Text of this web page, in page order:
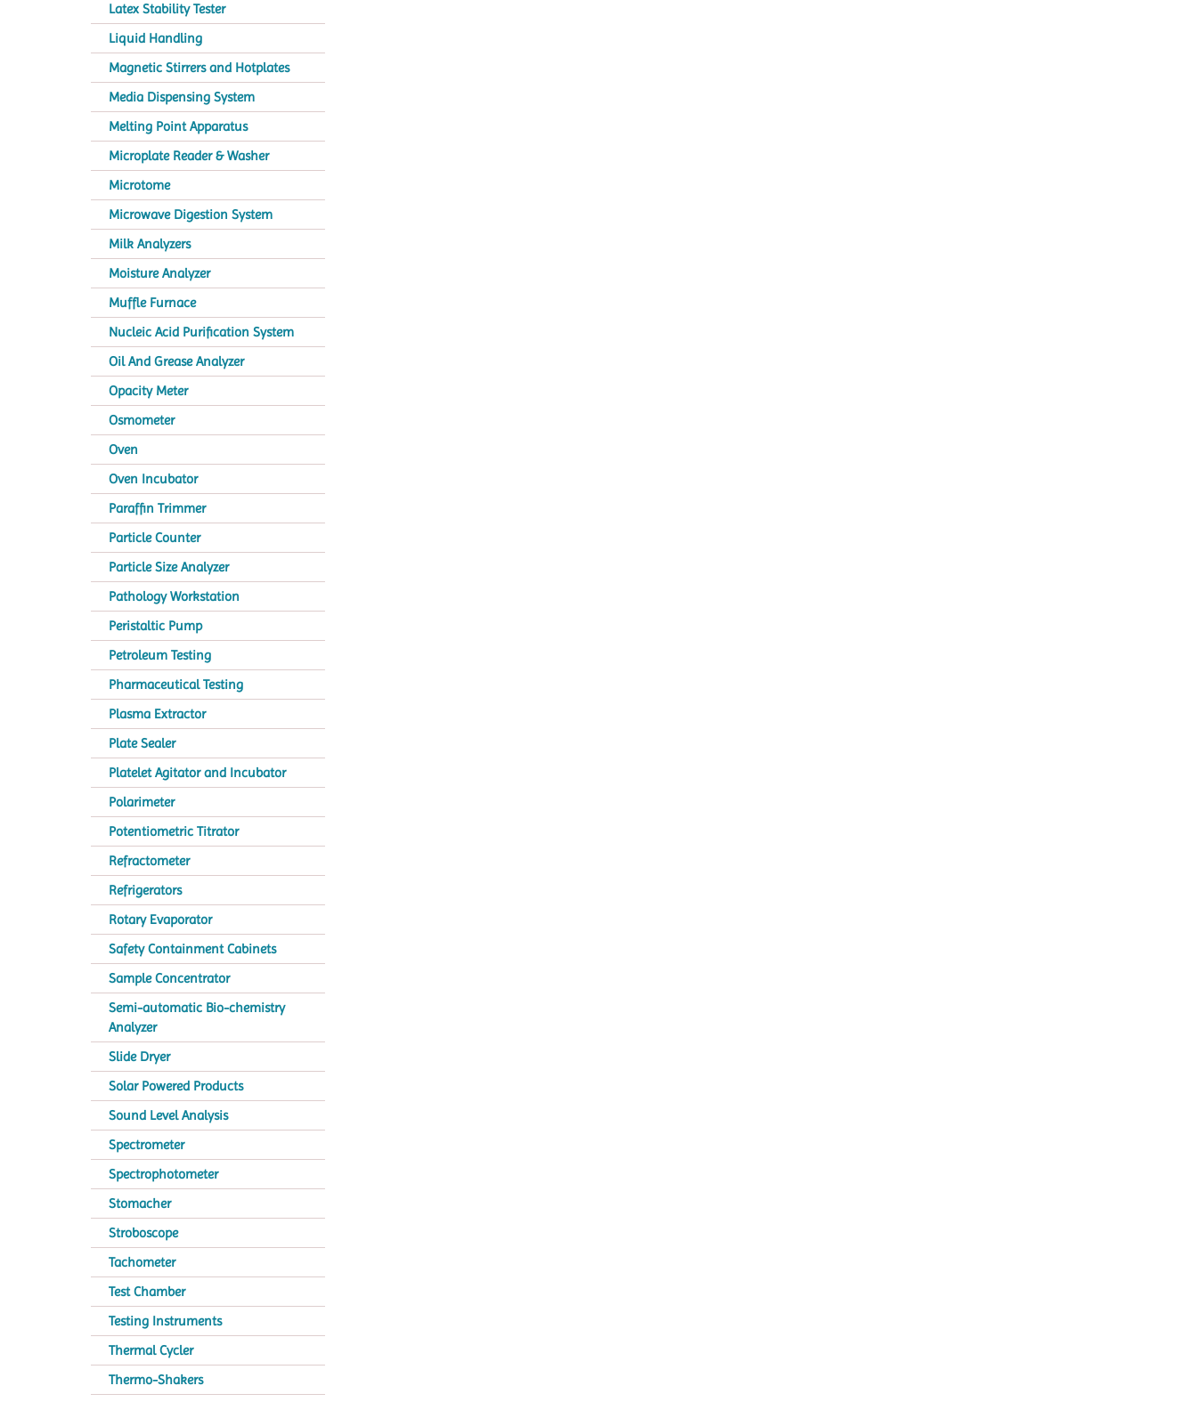
Latex Stability Tester
Liquid Handling
Magnetic Stirrers and Hotplates
Media Dispensing System
Melting Point Apparatus
Microplate Reader & Washer
Microtome
Microwave Digestion System
Milk Analyzers
Moisture Analyzer
Muffle Furnace
Nucleic Acid Purification System
Oil And Grease Analyzer
Opacity Meter
Osmometer
Oven
Oven Incubator
Paraffin Trimmer
Particle Counter
Particle Size Analyzer
Pathology Workstation
Peristaltic Pump
Petroleum Testing
Pharmaceutical Testing
Plasma Extractor
Plate Sealer
Platelet Agitator and Incubator
Polarimeter
Potentiometric Titrator
Refractometer
Refrigerators
Rotary Evaporator
Safety Containment Cabinets
Sample Concentrator
Semi-automatic Bio-chemistry
Analyzer
Slide Dryer
Solar Powered Products
Sound Level Analysis
Spectrometer
Spectrophotometer
Stomacher
Stroboscope
Tachometer
Test Chamber
Testing Instruments
Thermal Cycler
Thermo-Shakers